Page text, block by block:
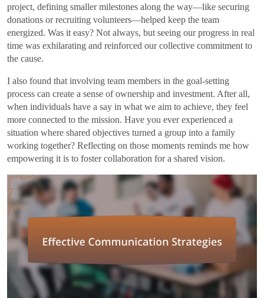
project, defining smaller milestones along the way—like securing
donations or recruiting volunteers—helped keep the team
energized. Was it easy? Not always, but seeing our progress in real
time was exhilarating and reinforced our collective commitment to
the cause.
I also found that involving team members in the goal-setting
process can create a sense of ownership and investment. After all,
when individuals have a say in what we aim to achieve, they feel
more connected to the mission. Have you ever experienced a
situation where shared objectives turned a group into a family
working together? Reflecting on those moments reminds me how
empowering it is to foster collaboration for a shared vision.